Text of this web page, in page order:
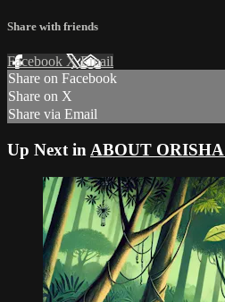
Share with friends
Facebook XEmail
Share on Facebook
Share on X
Share via Email
Up Next in ABOUT